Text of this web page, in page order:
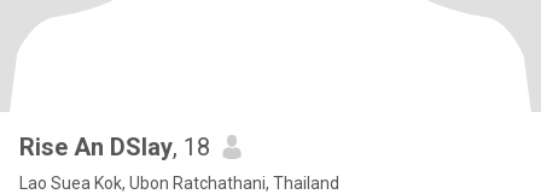
Rise An DSlay, 18
Lao Suea Kok, Ubon Ratchathani, Thailand